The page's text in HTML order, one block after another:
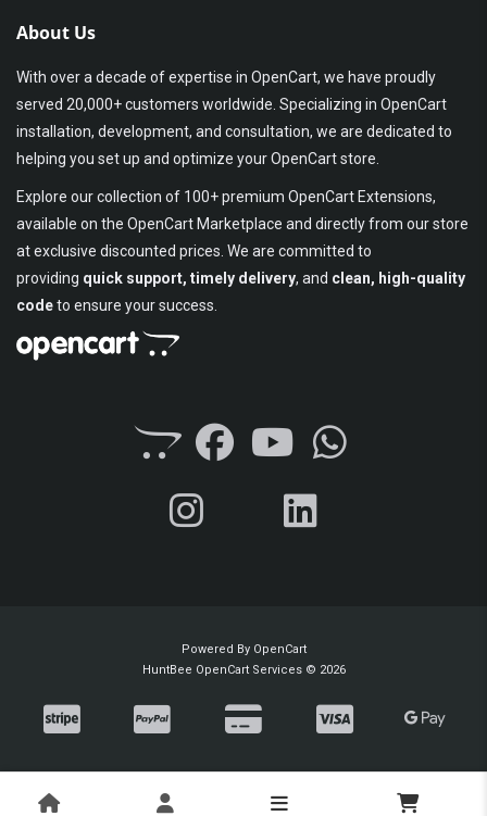
About Us
With over a decade of expertise in OpenCart, we have proudly
served 20,000+ customers worldwide. Specializing in OpenCart
installation, development, and consultation, we are dedicated to
helping you set up and optimize your OpenCart store.
Explore our collection of 100+ premium OpenCart Extensions,
available on the OpenCart Marketplace and directly from our store
at exclusive discounted prices. We are committed to
providing quick support, timely delivery, and clean, high-quality
codeto ensure your success.
Powered By OpenCart
HuntBee OpenCart Services © 2026